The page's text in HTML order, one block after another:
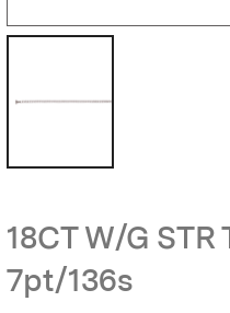
18CT W/G STR
7pt/136s